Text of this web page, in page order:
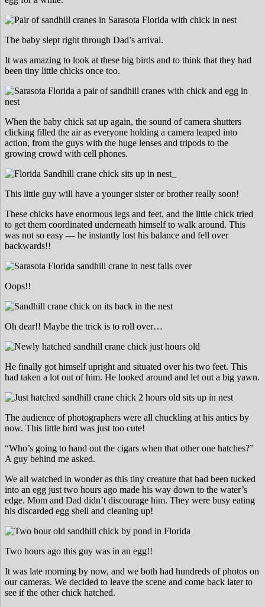
The baby slept right through Dad’s arrival.
It was amazing to look at these big birds and to think that they had
been tiny little chicks once too.
When the baby chick sat up again, the sound of camera shutters
clicking filled the air as everyone holding a camera leaped into
action, from the guys with the huge lenses and tripods to the
growing crowd with cell phones.
This little guy will have a younger sister or brother really soon!
These chicks have enormous legs and feet, and the little chick tried
to get them coordinated underneath himself to walk around. This
was not so easy — he instantly lost his balance and fell over
backwards!!
Oops!!
Oh dear!! Maybe the trick is to roll over…
He finally got himself upright and situated over his two feet. This
had taken a lot out of him. He looked around and let out a big yawn.
The audience of photographers were all chuckling at his antics by
now. This little bird was just too cute!
“Who’s going to hand out the cigars when that other one hatches?”
A guy behind me asked.
We all watched in wonder as this tiny creature that had been tucked
into an egg just two hours ago made his way down to the water’s
edge. Mom and Dad didn’t discourage him. They were busy eating
his discarded egg shell and cleaning up!
Two hours ago this guy was in an egg!!
It was late morning by now, and we both had hundreds of photos on
our cameras. We decided to leave the scene and come back later to
see if the other chick hatched.